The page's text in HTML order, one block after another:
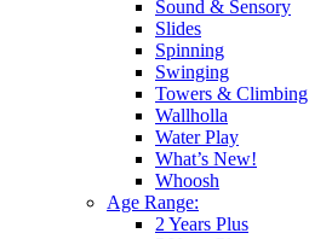
Sound & Sensory
Slides
Spinning
Swinging
Towers & Climbing
Wallholla
Water Play
What’s New!
Whoosh
Age Range:
2 Years Plus